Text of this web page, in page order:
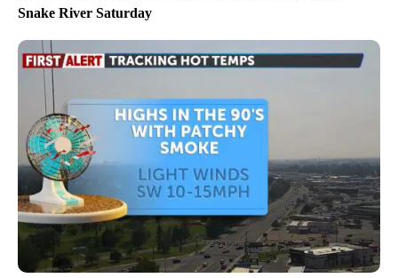
Snake River Saturday